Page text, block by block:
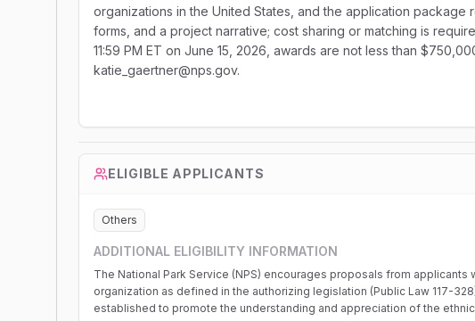
organizations in the United States, and the application
forms, and a project narrative; cost sharing or matching is
11:59 PM ET on June 15, 2026, awards are not less than
katie_gaertner@nps.gov.
ELIGIBLE APPLICANTS
Others
ADDITIONAL ELIGIBILITY INFORMATION
The National Park Service (NPS) encourages proposals from
organization as defined in the authorizing legislation (Public Law 117-
established to promote the understanding and appreciation of the